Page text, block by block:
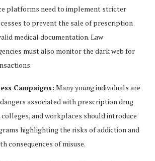
platforms need to implement stricter
to prevent the sale of prescription
medical documentation. Law
must also monitor the dark web for
Campaigns: Many young individuals are
associated with prescription drug
colleges, and workplaces should introduce
highlighting the risks of addiction and
consequences of misuse.